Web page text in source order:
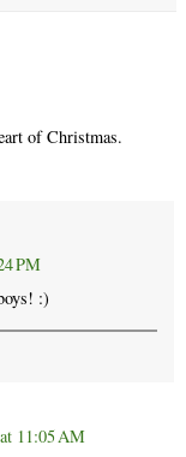
of Christmas.
PM
:)
11:05 AM